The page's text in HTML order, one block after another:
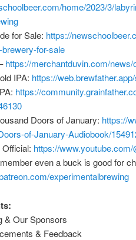
home/2023/3/
for Sale: https://
for-sale
https://merchantduvin.com/
IPA: https://
https://
Doors of January: https://
of-January-Audiobook/
https://
even a buck is good for
experimentalbrewing
& Our Sponsors
& Feedback